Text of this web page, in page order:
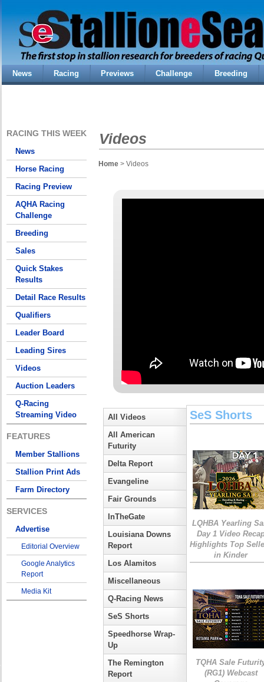
News Racing Previews Challenge Breeding
RACING THIS WEEK
News
Horse Racing
Racing Preview
AQHA Racing
Challenge
Breeding
Sales
Quick Stakes
Results
Detail Race Results
Qualifiers
Leader Board
Leading Sires
Videos
Auction Leaders
Q-Racing
Streaming Video
FEATURES
Member Stallions
Stallion Print Ads
Farm Directory
SERVICES
Advertise
Editorial Overview
Google Analytics
Report
Media Kit
Videos
Home > Videos
All Videos
All American
Futurity
Delta Report
Evangeline
Fair Grounds
InTheGate
Louisiana Downs
Report
Los Alamitos
Miscellaneous
Q-Racing News
SeS Shorts
Speedhorse Wrap-
Up
The Remington
Report
SeS Shorts
LQHBA Yearling
Day 1 Video
Highlights Top
in Kinder
TQHA Sale
(RG1) Webcast